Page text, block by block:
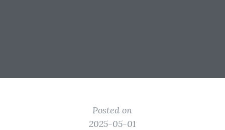
Posted on
2025-05-01